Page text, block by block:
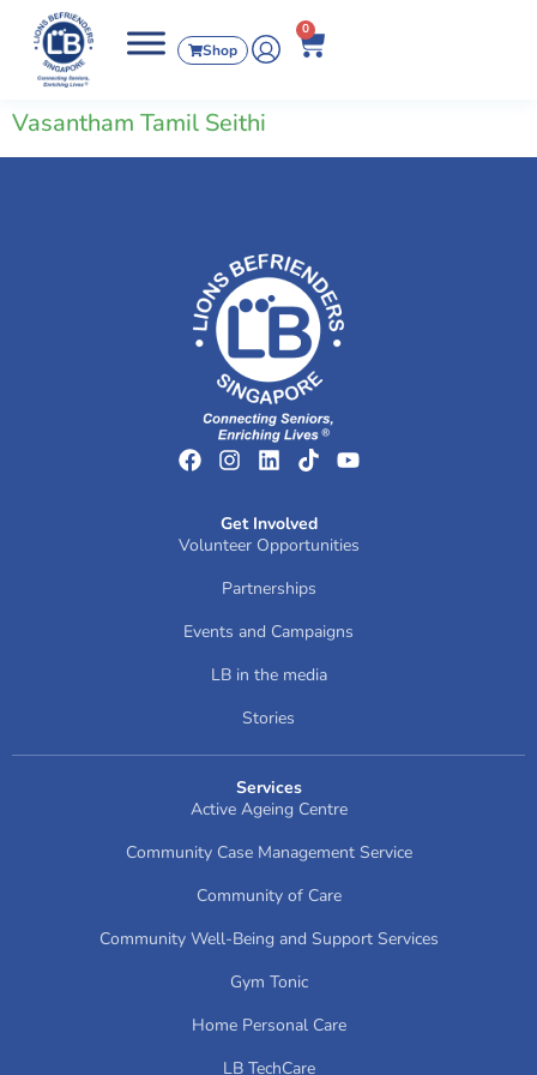
Shop
0
Vasantham Tamil Seithi
Get Involved
Volunteer Opportunities
Partnerships
Events and Campaigns
LB in the media
Stories
Services
Active Ageing Centre
Community Case Management Service
Community of Care
Community Well-Being and Support Services
Gym Tonic
Home Personal Care
LB TechCare